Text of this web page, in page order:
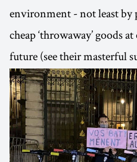
environment - not least by
cheap ‘throwaway’ goods
future (see their masterful